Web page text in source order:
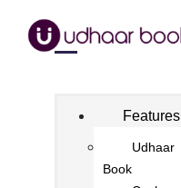
Features
Udhaar
Book